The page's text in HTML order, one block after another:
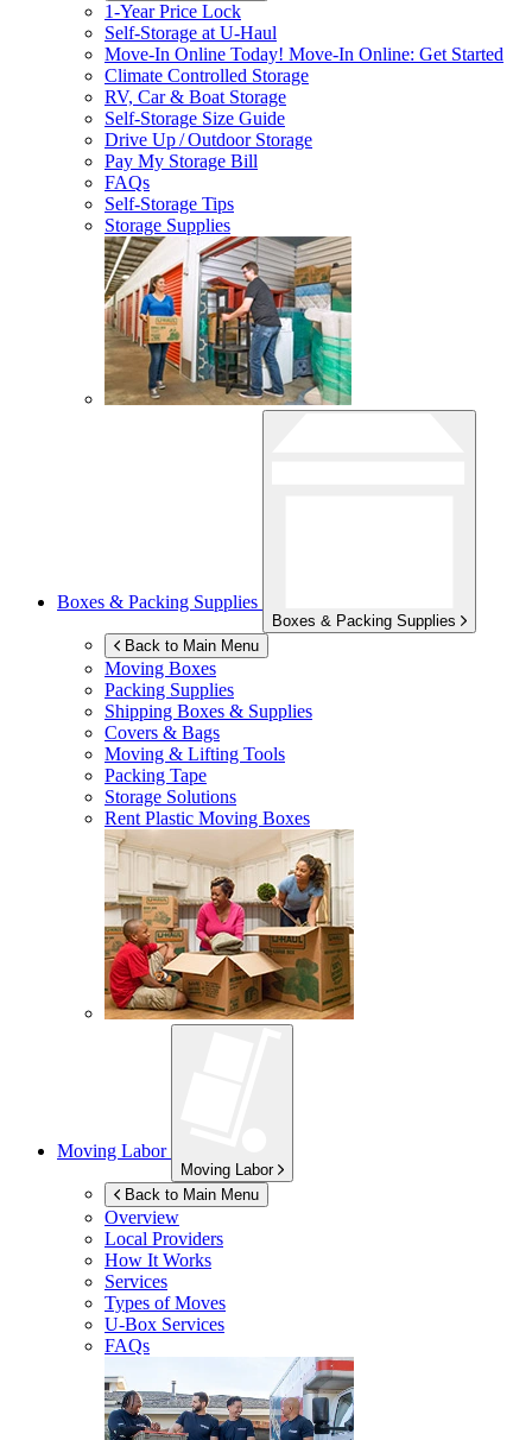
1-Year Price Lock
Self-Storage atU-Haul
Move-In Online Today! Move-In Online: Get Started
Climate Controlled Storage
RV, Car & Boat Storage
Self-Storage Size Guide
Drive Up / Outdoor Storage
Pay My Storage Bill
FAQs
Self-Storage Tips
Storage Supplies
Boxes & Packing Supplies
Boxes & Packing Supplies
Back to Main Menu
Moving Boxes
Packing Supplies
Shipping Boxes & Supplies
Covers & Bags
Moving & Lifting Tools
Packing Tape
Storage Solutions
Rent Plastic Moving Boxes
Moving Labor
Moving Labor
Back to Main Menu
Overview
Local Providers
How It Works
Services
Types of Moves
U-Box Services
FAQs